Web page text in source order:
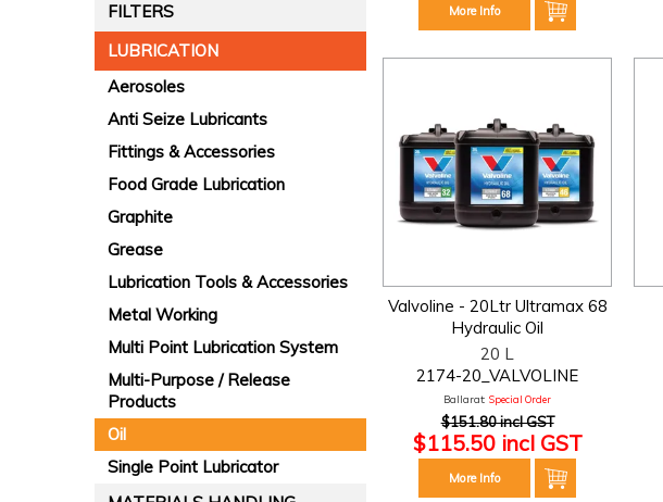
FILTERS
LUBRICATION
Aerosoles
Anti Seize Lubricants
Fittings & Accessories
Food Grade Lubrication
Graphite
Grease
Lubrication Tools & Accessories
Metal Working
Multi Point Lubrication System
Multi-Purpose / Release
Products
Oil
Single Point Lubricator
More Info
Valvoline - 20Ltr Ultramax 68
Hydraulic Oil
20 L
2174-20_VALVOLINE
Ballarat: Special Order
$151.80 incl GST
$115.50 incl GST
More Info